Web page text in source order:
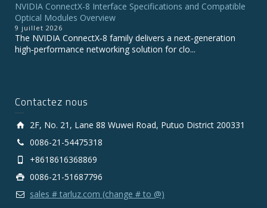
NVIDIA ConnectX-8 Interface Specifications and Compatible
Optical Modules Overview
9 juillet 2026
The NVIDIA ConnectX‑8 family delivers a next‑generation
high‑performance networking solution for clo...
Contactez nous
2F, No. 21, Lane 88 Wuwei Road, Putuo District 200331
0086-21-54475318
+8618616368869
0086-21-51687796
sales # tarluz.com (change # to @)